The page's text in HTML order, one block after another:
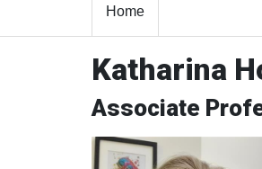
Home
Katharina
Associate